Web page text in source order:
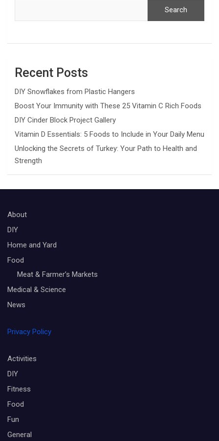
Search
Recent Posts
DIY Snowflakes from Plastic Hangers
Boost Your Immunity with These 25 Vitamin C Rich Foods
DIY Cinder Block Project Gallery
Vitamin D Essentials: 5 Foods to Include in Your Daily Menu
Unlocking the Secrets of Turkey: Your Path to Health and
Strength
About
DIY
Home and Yard
Food
Meat & Farmer’s Markets
Medical & Science
News
Privacy Policy
Activities
DIY
Fitness
Food
Fun
General